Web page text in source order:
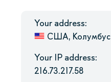
Your address:
США, Колумбус
Your IP address:
216.73.217.58